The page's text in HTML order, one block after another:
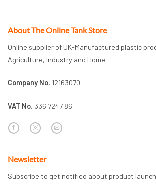
About The Online Tank Store
Online supplier of UK-Manufactured plastic
Agriculture, Industry and Home.
Company No. 12163070
VAT No. 336 7247 86
Newsletter
Subscribe to get notified about product